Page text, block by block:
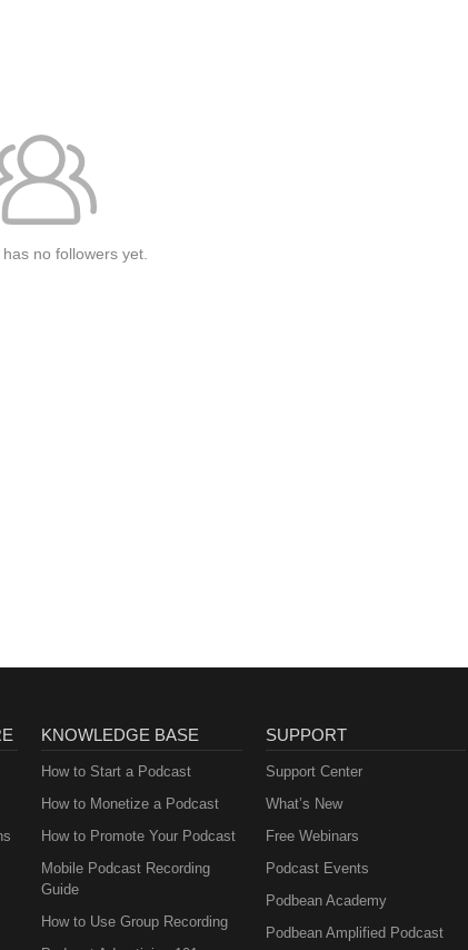
no followers yet.
KNOWLEDGE BASE
How to Start a Podcast
How to Monetize a Podcast
How to Promote Your Podcast
Mobile Podcast Recording
Guide
How to Use Group Recording
SUPPORT
Support Center
What’s New
Free Webinars
Podcast Events
Podbean Academy
Podbean Amplified Podcast